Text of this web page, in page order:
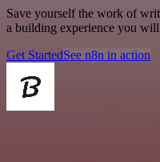
Save yourself the work of
a building experience you
Get StartedSee n8n in action